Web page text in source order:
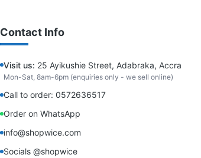
Contact Info
Visit us: 25 Ayikushie Street, Adabraka, Accra
Mon-Sat, 8am-6pm (enquiries only - we sell online)
Call to order: 0572636517
Order on WhatsApp
info@shopwice.com
Socials @shopwice